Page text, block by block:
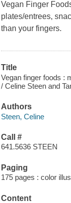
Vegan Finger
plates/entrees,
than your fingers.
Title
Vegan finger foods :
/ Celine Steen and
Authors
Steen, Celine
Call #
641.5636 STEEN
Paging
175 pages : color
Content